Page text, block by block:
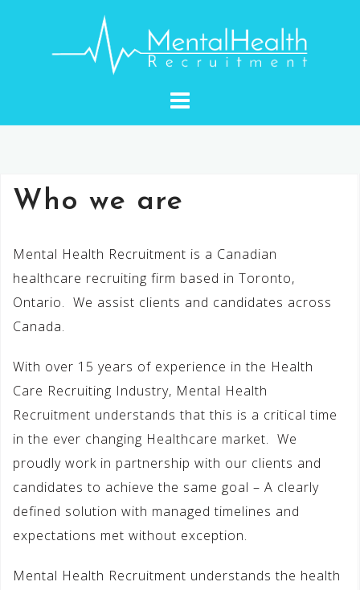
Who we are
Mental Health Recruitment is a Canadian
healthcare recruiting firm based in Toronto,
Ontario. We assist clients and candidates across
Canada.
With over 15 years of experience in the Health
Care Recruiting Industry, Mental Health
Recruitment understands that this is a critical time
in the ever changing Healthcare market. We
proudly work in partnership with our clients and
candidates to achieve the same goal – A clearly
defined solution with managed timelines and
expectations met without exception.
Mental Health Recruitment understands the health